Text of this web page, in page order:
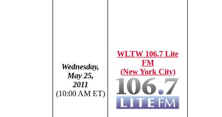
Wednesday,
May 25,
2011
(10:00 AM ET)
WLTW 106.7 Lite
FM
(New York City)